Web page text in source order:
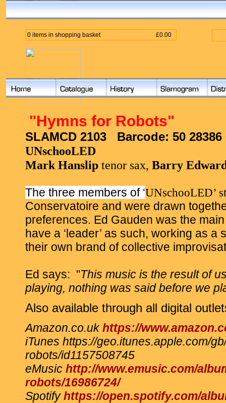
0 items in shopping basket £0.00
"Hymns for Robots"
SLAMCD 2103 Barcode: 50 28386
UNschooLED
Mark Hanslip tenor sax, Barry
The three members of ‘UNschooLED’
Conservatoire and were drawn
preferences. Ed Gauden was the main
have a ‘leader’ as such, working as
their own brand of collective
Ed says: "This music is the result of
playing, nothing was said before we
Also available through all digital
Amazon.co.ukhttps://
iTunes https://geo.itunes.apple.com/
robots/id1157508745
eMusic http://www.emusic.com/
robots/16986724/
Spotifyhttps://open.spotify.com/